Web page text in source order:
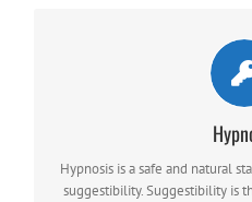
Hypnosis is a safe and natural
suggestibility. Suggestibility is
HYPNOSIS ALLOWS A THERAPIST TO
MORE
thus helping the patient to